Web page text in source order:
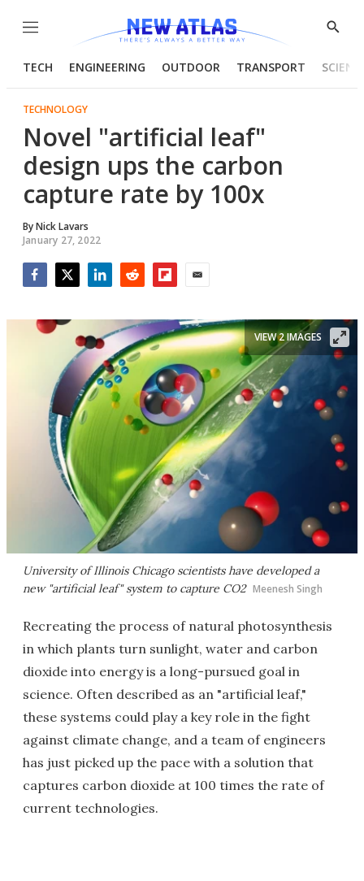
Menu
Show
TECH ENGINEERING OUTDOOR TRANSPORT
TECHNOLOGY
Novel "artificial leaf"
design ups the carbon
capture rate by 100x
ByNick Lavars
January 27, 2022
University of Illinois Chicago scientists have developed a
new "artificial leaf" system to capture CO2 Meenesh Singh
VIEW 2 IMAGES
Recreating the process of natural photosynthesis
in which plants turn sunlight, water and carbon
dioxide into energy is a long-pursued goal in
science. Often described as an "artificial leaf,"
these systems could play a key role in the fight
against climate change, and a team of engineers
has just picked up the pace with a solution that
captures carbon dioxide at 100 times the rate of
current technologies.